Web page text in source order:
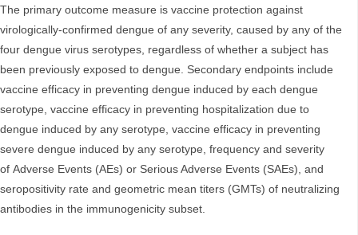
The primary outcome measure is vaccine protection against
virologically-confirmed dengue of any severity, caused by any of the
four dengue virus serotypes, regardless of whether a subject has
been previously exposed to dengue. Secondary endpoints include
vaccine efficacy in preventing dengue induced by each dengue
serotype, vaccine efficacy in preventing hospitalization due to
dengue induced by any serotype, vaccine efficacy in preventing
severe dengue induced by any serotype, frequency and severity
of Adverse Events (AEs) or Serious Adverse Events (SAEs), and
seropositivity rate and geometric mean titers (GMTs) of neutralizing
antibodies in the immunogenicity subset.